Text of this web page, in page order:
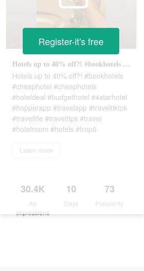
Hotels up to 40% off?! #bookhotels #cheaphotel #cheaphotels #hoteldeal #budgethotel #4starhotel #hopperapp #travelapp #traveltiktok #travellife #traveltips #travel #hotelroom #hotels #trop6
Hotels up to 40% off?! #bookhotels
#cheaphotel #cheaphotels
#hoteldeal #budgethotel #4starhotel
#hopperapp #travelapp #traveltiktok
#travellife #traveltips #travel
#hotelroom #hotels #trop6
Learn more
30.4K
Ad
Impressions
10
Days
73
Popularity
Register-it's free